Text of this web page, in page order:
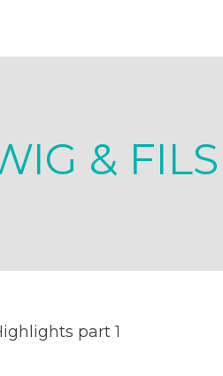
& FILS
part 1